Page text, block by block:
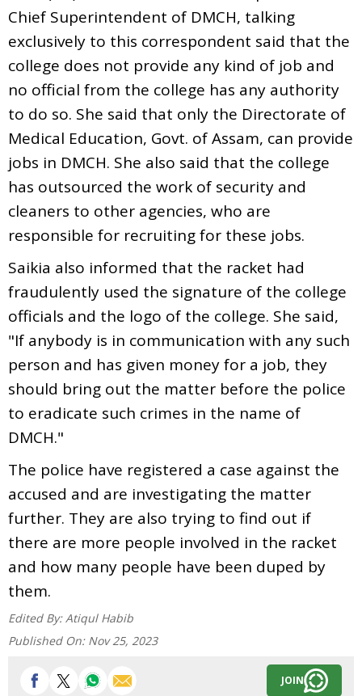
Chief Superintendent of DMCH, talking
exclusively to this correspondent said that the
college does not provide any kind of job and
no official from the college has any authority
to do so. She said that only the Directorate of
Medical Education, Govt. of Assam, can provide
jobs in DMCH. She also said that the college
has outsourced the work of security and
cleaners to other agencies, who are
responsible for recruiting for these jobs.
Saikia also informed that the racket had
fraudulently used the signature of the college
officials and the logo of the college. She said,
"If anybody is in communication with any such
person and has given money for a job, they
should bring out the matter before the police
to eradicate such crimes in the name of
DMCH."
The police have registered a case against the
accused and are investigating the matter
further. They are also trying to find out if
there are more people involved in the racket
and how many people have been duped by
them.
Edited By: Atiqul Habib
Published On: Nov 25, 2023
JOIN